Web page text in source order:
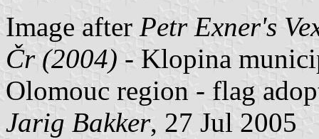
Image after Petr Exner's
Čr (2004) - Klopina
Olomouc region - flag
Jarig Bakker, 27 Jul 2005